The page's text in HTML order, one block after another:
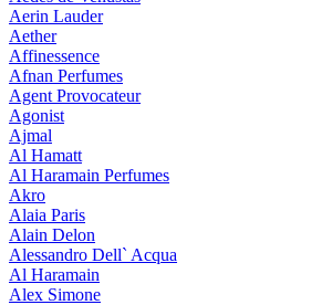
Aerin Lauder
Aether
Affinessence
Afnan Perfumes
Agent Provocateur
Agonist
Ajmal
Al Hamatt
Al Haramain Perfumes
Akro
Alaia Paris
Alain Delon
Alessandro Dell` Acqua
Al Haramain
Alex Simone